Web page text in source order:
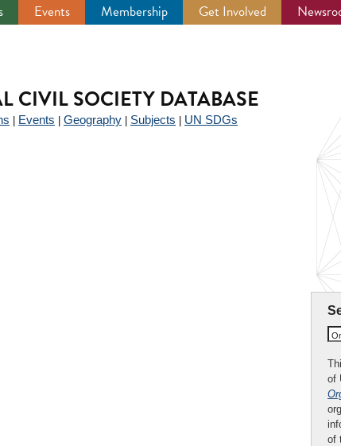
Events Membership Get Involved
CIVIL SOCIETY DATABASE
Events Geography Subjects UN SDGs
of
of